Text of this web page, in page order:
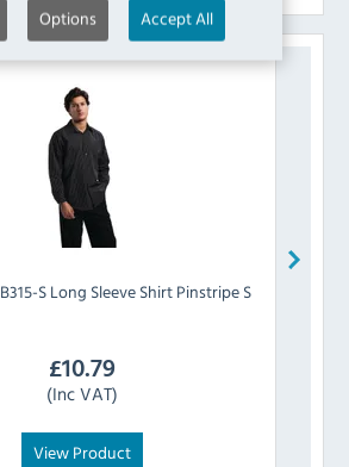
Options Accept All
B315-S Long Sleeve Shirt Pinstripe S
£10.79
(Inc VAT)
View Product